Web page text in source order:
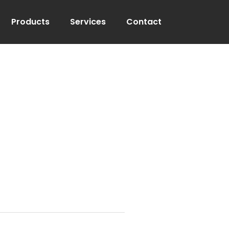
Products Services Contact